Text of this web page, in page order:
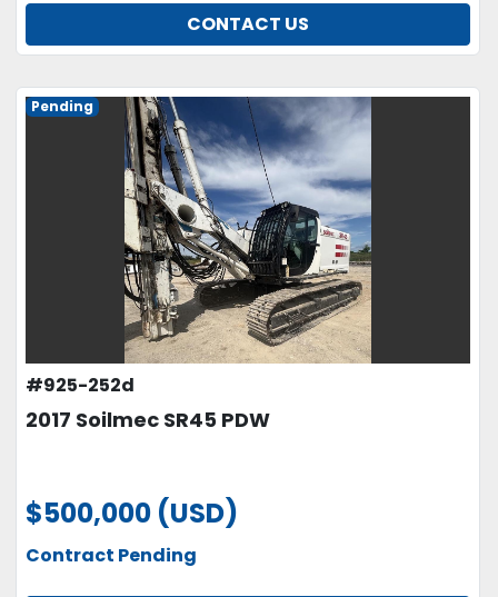
CONTACT US
Pending
#925-252d
2017 Soilmec SR45 PDW
$500,000 (USD)
Contract Pending